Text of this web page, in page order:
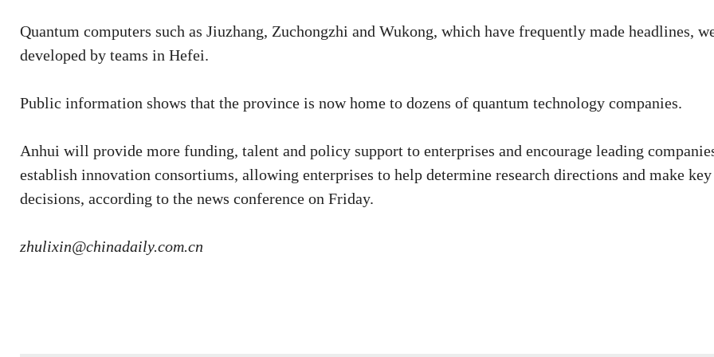
Quantum computers such as Jiuzhang, Zuchongzhi and Wukong, which have frequently made headlines,
developed by teams in Hefei.
Public information shows that the province is now home to dozens of quantum technology companies.
Anhui will provide more funding, talent and policy support to enterprises and encourage leading
establish innovation consortiums, allowing enterprises to help determine research directions and make key
decisions, according to the news conference on Friday.
zhulixin@chinadaily.com.cn